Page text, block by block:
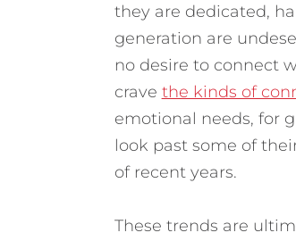
they are dedicated,
generation are
no desire to connect
crave the kinds of
emotional needs, for
look past some of
of recent years.
These trends are